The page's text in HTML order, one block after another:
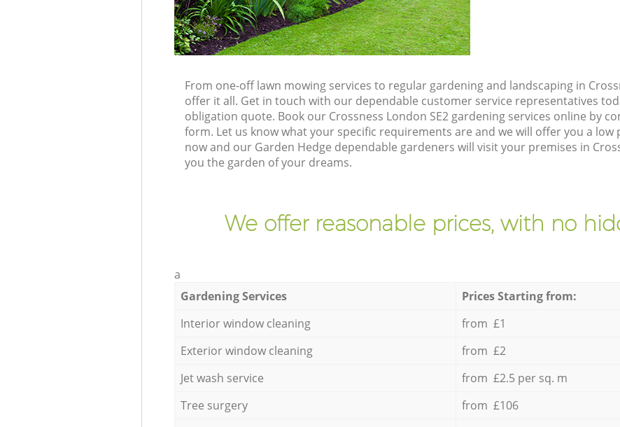
From one-off lawn mowing services to regular gardening and landscaping in
offer it all. Get in touch with our dependable customer service representatives
obligation quote. Book our Crossness London SE2 gardening services online by
form. Let us know what your specific requirements are and we will offer you a low
now and our Garden Hedge dependable gardeners will visit your premises in
you the garden of your dreams.
We offer reasonable prices, with no
a
Gardening Services
Prices Starting from:
Interior window cleaning
from £1
Exterior window cleaning
from £2
Jet wash service
from £2.5 per sq. m
Tree surgery
from £106